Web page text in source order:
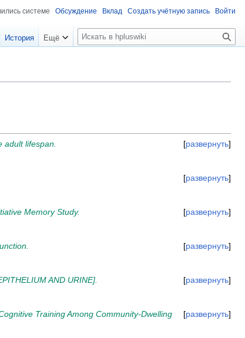
развернуть
adult lifespan.
развернуть
развернуть
Memory Study.
развернуть
развернуть
AND URINE].
развернуть
Training Among Community-Dwelling
системе Обсуждение Вклад Создать учётную запись Войти
История Ещё
П
о
к